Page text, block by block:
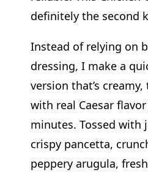
definitely the second
Instead of relying on
dressing, I make a
version that’s
with real Caesar
minutes. Tossed with
crispy pancetta,
peppery arugula,